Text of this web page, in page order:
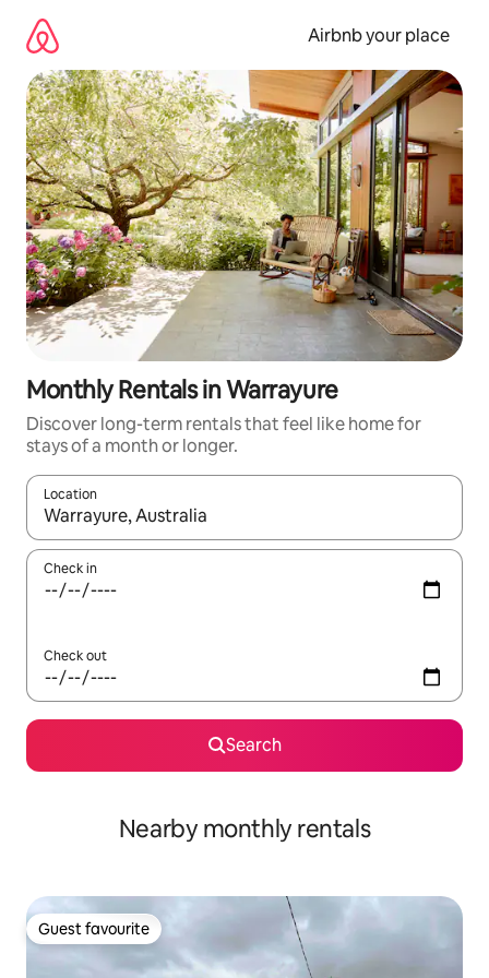
content
Airbnb your place
Monthly Rentals in Warrayure
Discover long-term rentals that feel like home for
stays of a month or longer.
Location
When results are available, navigate with the up and down
Check in
Check out
Search
Nearby monthly rentals
Guest favourite
Guest favourite